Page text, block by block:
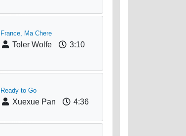
France, Ma Chere
Toler Wolfe 3:10
Ready to Go
Xuexue Pan 4:36